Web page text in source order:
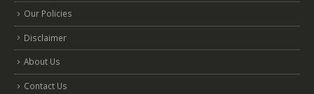
Our Policies
Disclaimer
About Us
Contact Us